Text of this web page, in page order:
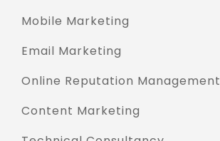
Mobile Marketing
Email Marketing
Online Reputation Management
Content Marketing